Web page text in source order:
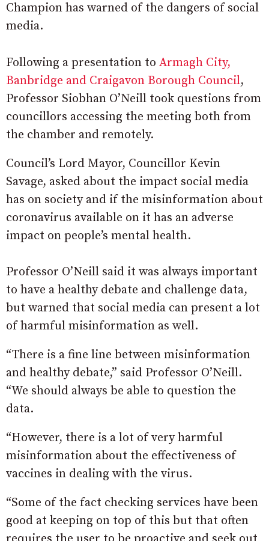
Champion has warned of the dangers of social
media.
Following a presentation to Armagh City,
Banbridge and Craigavon Borough Council,
Professor Siobhan O’Neill took questions from
councillors accessing the meeting both from
the chamber and remotely.
Council’s Lord Mayor, Councillor Kevin
Savage, asked about the impact social media
has on society and if the misinformation about
coronavirus available on it has an adverse
impact on people’s mental health.
Professor O’Neill said it was always important
to have a healthy debate and challenge data,
but warned that social media can present a lot
of harmful misinformation as well.
“There is a fine line between misinformation
and healthy debate,” said Professor O’Neill.
“We should always be able to question the
data.
“However, there is a lot of very harmful
misinformation about the effectiveness of
vaccines in dealing with the virus.
“Some of the fact checking services have been
good at keeping on top of this but that often